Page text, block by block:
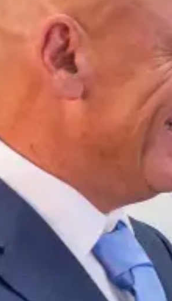
near you and get your free
954-505-2183 OPEN NOW ·